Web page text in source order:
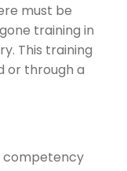
must be
training in
This training
or through a
competency